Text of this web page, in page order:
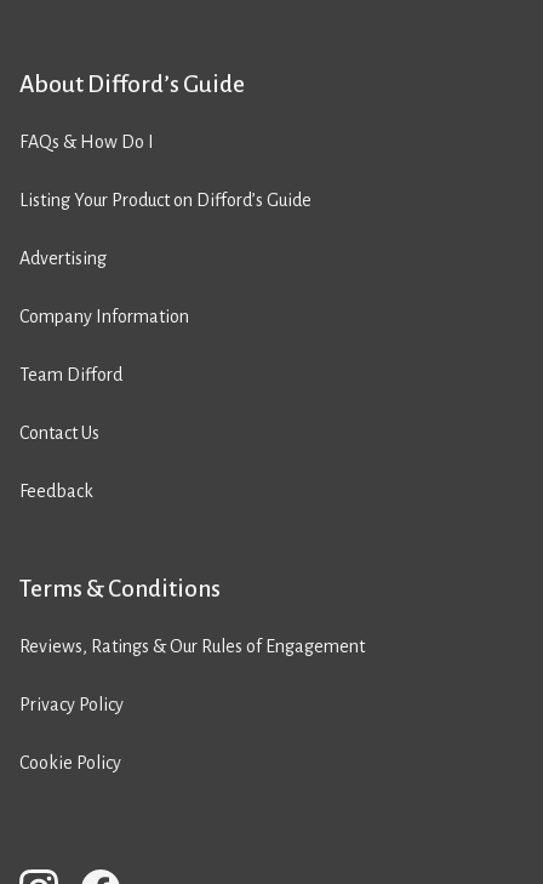
About Difford’s Guide
FAQs & How Do I
Listing Your Product on Difford’s Guide
Advertising
Company Information
Team Difford
Contact Us
Feedback
Terms & Conditions
Reviews, Ratings & Our Rules of Engagement
Privacy Policy
Cookie Policy